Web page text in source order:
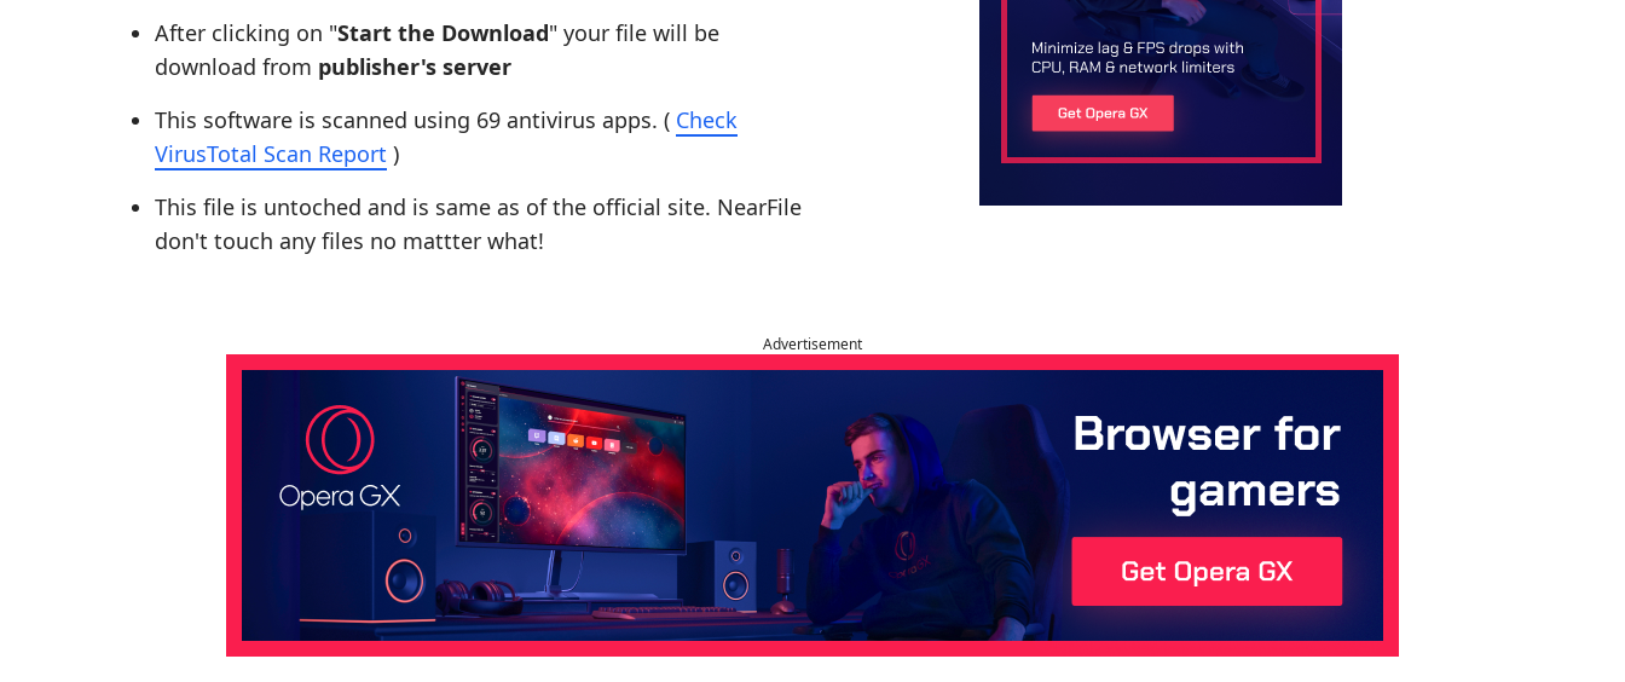
After clicking on "Start the Download" your file will be
download from publisher's server
This software is scanned using 69 antivirus apps. ( Check
VirusTotal Scan Report )
This file is untoched and is same as of the official site. NearFile
don't touch any files no mattter what!
Advertisement